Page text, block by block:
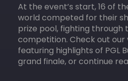
At the event’s start, 16 of
world competed for their
prize pool, fighting through
competition. Check out our
featuring highlights of PGL
grand finale, or continue